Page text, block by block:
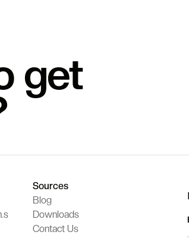
get
Sources
Blog
Downloads
Contact Us